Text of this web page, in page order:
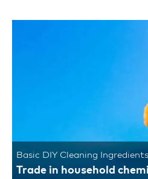
Basic DIY Cleaning Ingredients
Trade in household